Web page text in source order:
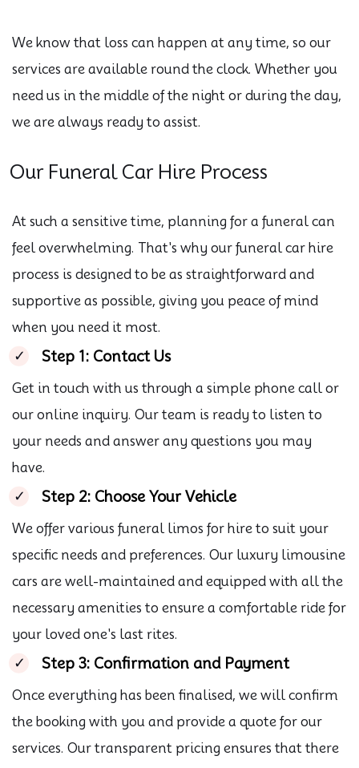
We know that loss can happen at any time, so our
services are available round the clock. Whether you
need us in the middle of the night or during the day,
we are always ready to assist.
Our Funeral Car Hire Process
At such a sensitive time, planning for a funeral can
feel overwhelming. That's why our funeral car hire
process is designed to be as straightforward and
supportive as possible, giving you peace of mind
when you need it most.
Step 1: Contact Us
Get in touch with us through a simple phone call or
our online inquiry. Our team is ready to listen to
your needs and answer any questions you may
have.
Step 2: Choose Your Vehicle
We offer various funeral limos for hire to suit your
specific needs and preferences. Our luxury limousine
cars are well-maintained and equipped with all the
necessary amenities to ensure a comfortable ride for
your loved one's last rites.
Step 3: Confirmation and Payment
Once everything has been finalised, we will confirm
the booking with you and provide a quote for our
services. Our transparent pricing ensures that there